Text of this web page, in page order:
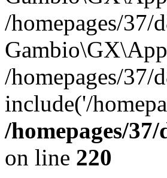
/homepages/37/
/homepages/37/
include('/
/homepages/
on line 220